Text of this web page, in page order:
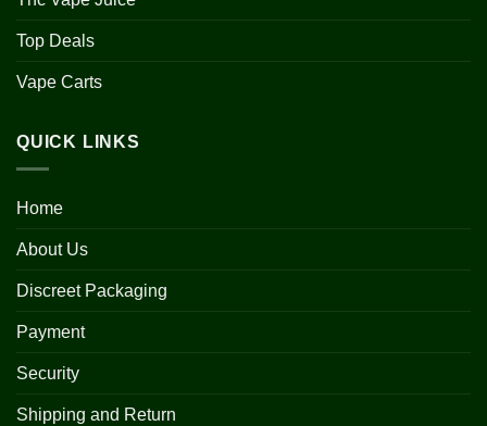
Top Deals
Vape Carts
QUICK LINKS
Home
About Us
Discreet Packaging
Payment
Security
Shipping and Return